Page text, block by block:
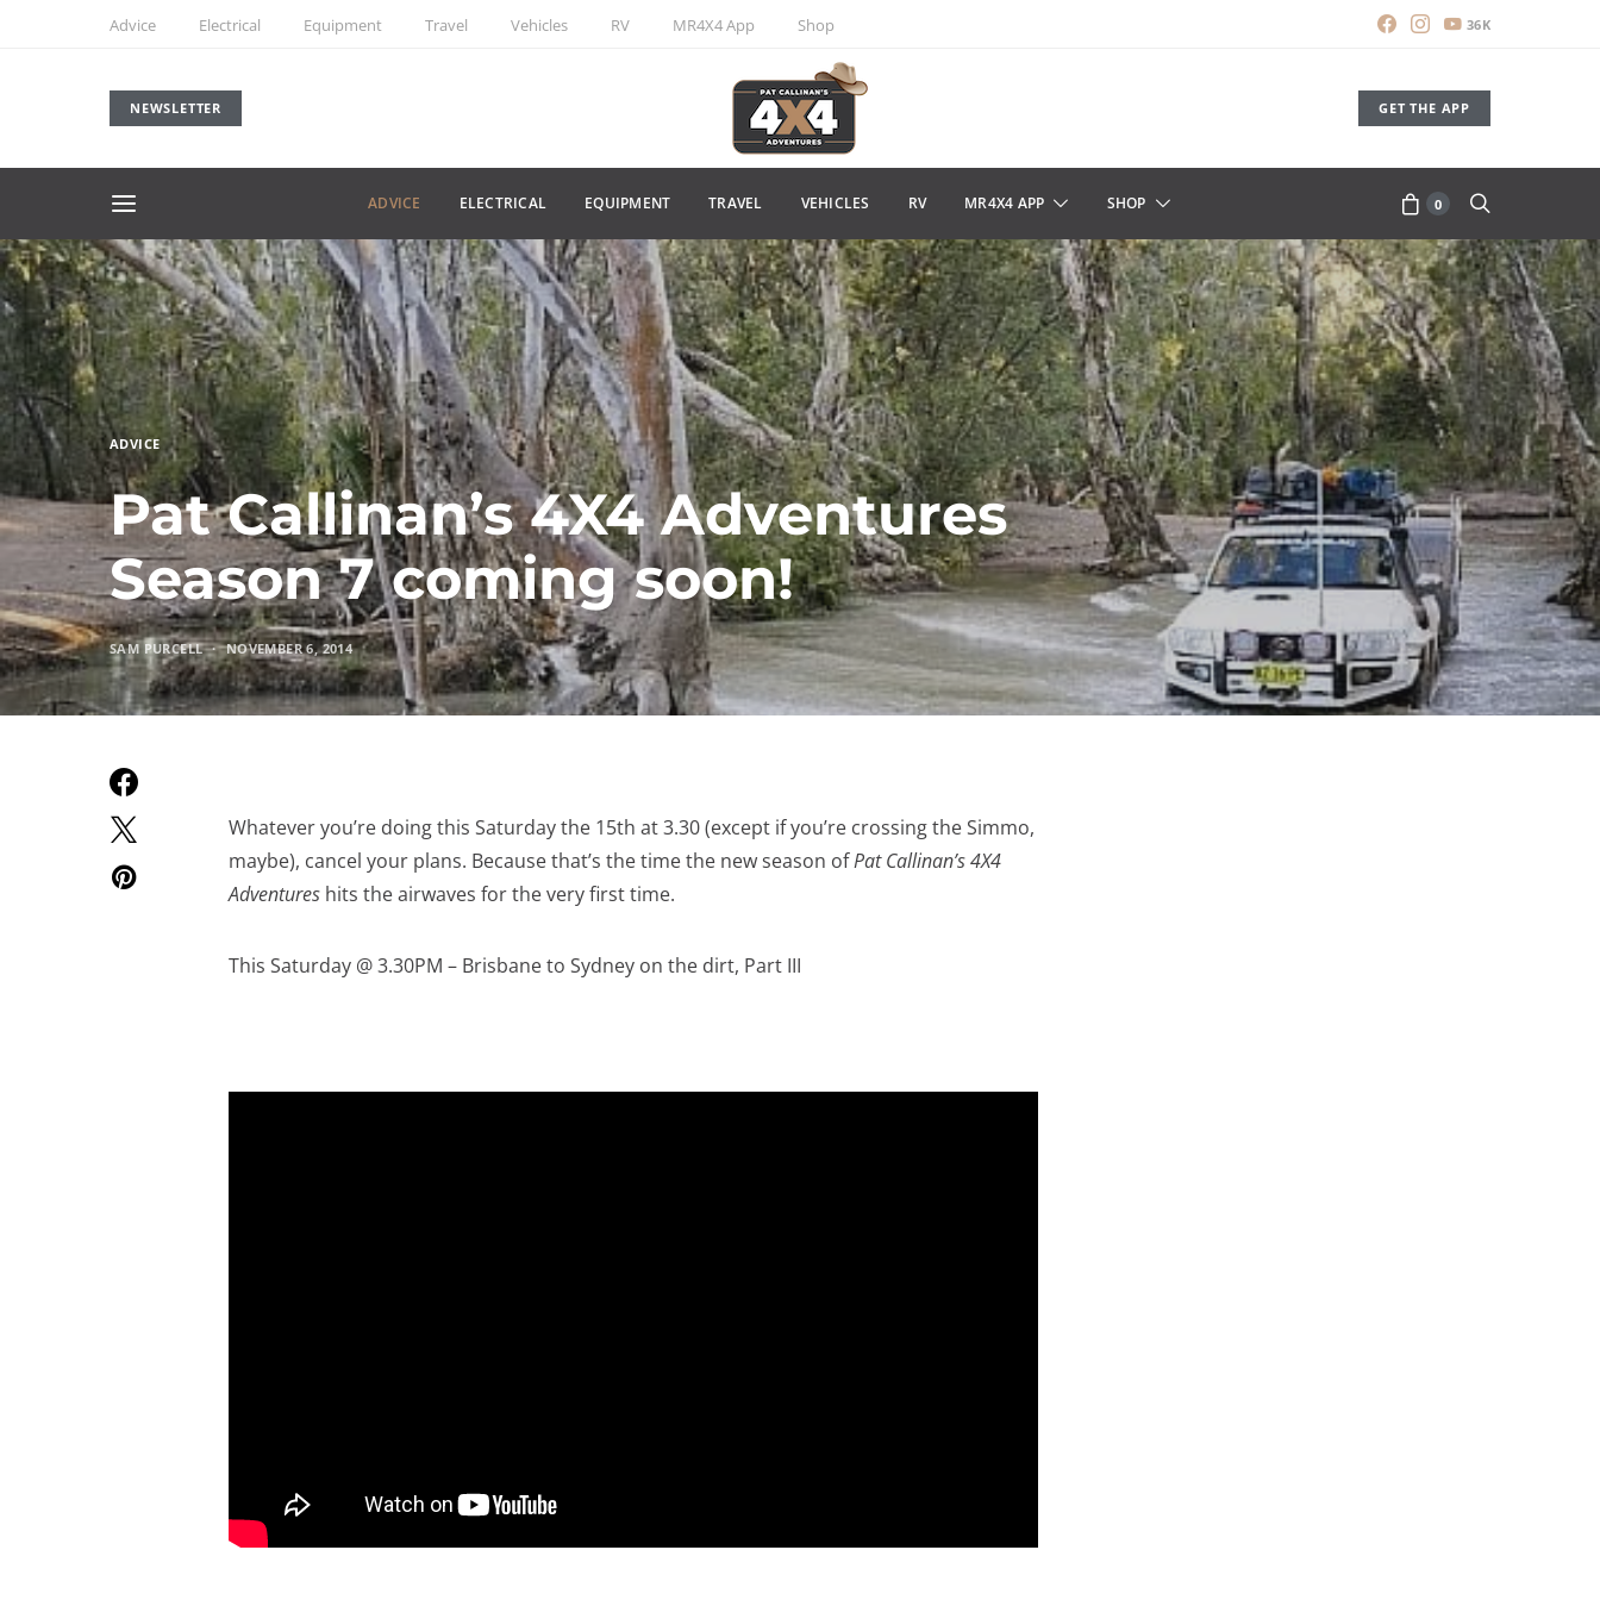
Advice Electrical Equipment Travel Vehicles RV MR4X4 App Shop 36K
NEWSLETTER GET THE APP
ADVICE ELECTRICAL EQUIPMENT TRAVEL VEHICLES RV MR4X4 APP SHOP 0
ADVICE
Pat Callinan’s 4X4 Adventures
Season 7 coming soon!
SAM PURCELL NOVEMBER 6, 2014
Whatever you’re doing this Saturday the 15th at 3.30 (except if you’re crossing the Simmo,
maybe), cancel your plans. Because that’s the time the new season ofPat Callinan’s 4X4
Adventures hits the airwaves for the very first time.
This Saturday @ 3.30PM – Brisbane to Sydney on the dirt, Part III